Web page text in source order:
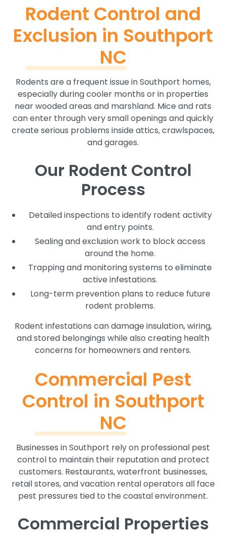
Rodent Control and
Exclusion in Southport
NC
Rodents are a frequent issue in Southport homes,
especially during cooler months or in properties
near wooded areas and marshland. Mice and rats
can enter through very small openings and quickly
create serious problems inside attics, crawlspaces,
and garages.
Our Rodent Control
Process
Detailed inspections to identify rodent activity
and entry points.
Sealing and exclusion work to block access
around the home.
Trapping and monitoring systems to eliminate
active infestations.
Long-term prevention plans to reduce future
rodent problems.
Rodent infestations can damage insulation, wiring,
and stored belongings while also creating health
concerns for homeowners and renters.
Commercial Pest
Control in Southport
NC
Businesses in Southport rely on professional pest
control to maintain their reputation and protect
customers. Restaurants, waterfront businesses,
retail stores, and vacation rental operators all face
pest pressures tied to the coastal environment.
Commercial Properties